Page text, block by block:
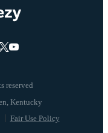
reserved
Fair Use Policy